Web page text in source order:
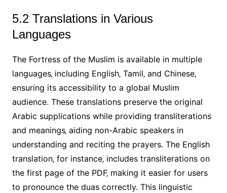
5.2 Translations in Various
Languages
The Fortress of the Muslim is available in multiple
languages‚ including English‚ Tamil‚ and Chinese‚
ensuring its accessibility to a global Muslim
audience. These translations preserve the original
Arabic supplications while providing transliterations
and meanings‚ aiding non-Arabic speakers in
understanding and reciting the prayers. The English
translation‚ for instance‚ includes transliterations on
the first page of the PDF‚ making it easier for users
to pronounce the duas correctly. This linguistic